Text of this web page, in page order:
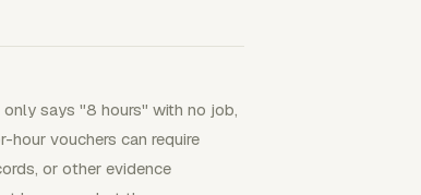
says "8 hours" with no job,
vouchers can require
or other evidence